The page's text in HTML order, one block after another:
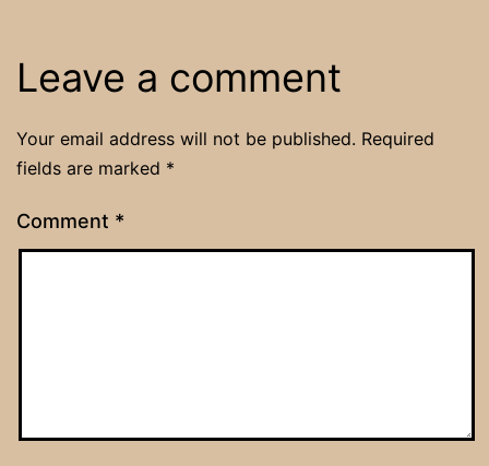
Leave a comment
Your email address will not be published. Required
fields are marked *
Comment *